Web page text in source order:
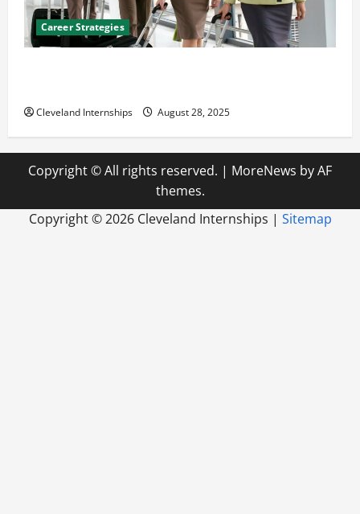
Career Strategies
Cleveland Internships August 28, 2025
Copyright © All rights reserved. | MoreNews by AF
themes.
Copyright ©2026 Cleveland Internships | Sitemap